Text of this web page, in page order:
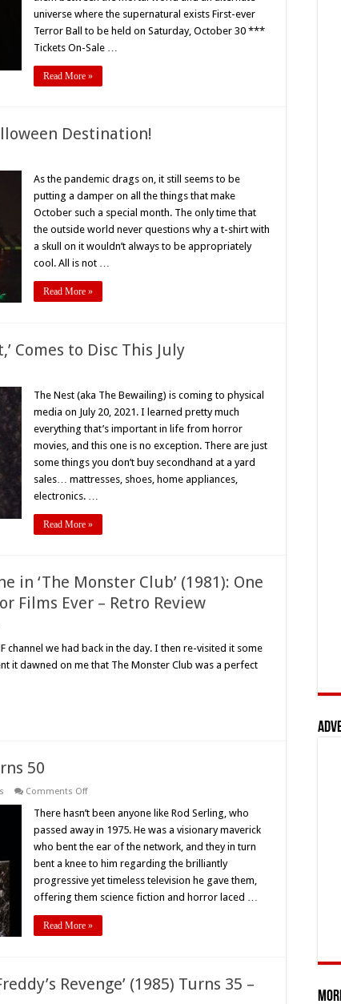
universe where the supernatural exists First-ever
Terror Ball to be held on Saturday, October 30 ***
Tickets On-Sale …
Read More »
Destination!
As the pandemic drags on, it still seems to be
putting a damper on all the things that make
October such a special month. The only time that
the outside world never questions why a t-shirt with
a skull on it wouldn’t always to be appropriately
cool. All is not …
Read More »
Comes to Disc This July
The Nest (aka The Bewailing) is coming to physical
media on July 20, 2021. I learned pretty much
everything that’s important in life from horror
movies, and this one is no exception. There are just
some things you don’t buy secondhand at a yard
sales… mattresses, shoes, home appliances,
electronics. …
Read More »
in ‘The Monster Club’ (1981): One
Films Ever – Retro Review
channel we had back in the day. I then re-visited it some
it dawned on me that The Monster Club was a perfect
50
Comments Offon
Serling’s
Gallery’
Turns
50
There hasn’t been anyone like Rod Serling, who
passed away in 1975. He was a visionary maverick
who bent the ear of the network, and they in turn
bent a knee to him regarding the brilliantly
progressive yet timeless television he gave them,
offering them science fiction and horror laced …
Read More »
Revenge’ (1985) Turns 35 –